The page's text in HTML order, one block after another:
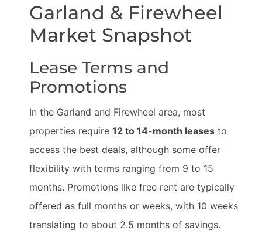
Garland & Firewheel
Market Snapshot
Lease Terms and
Promotions
In the Garland and Firewheel area, most
properties require 12 to 14-month leases to
access the best deals, although some offer
flexibility with terms ranging from 9 to 15
months. Promotions like free rent are typically
offered as full months or weeks, with 10 weeks
translating to about 2.5 months of savings.